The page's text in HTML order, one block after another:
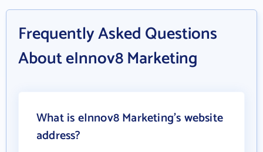
Frequently Asked Questions
About eInnov8 Marketing
What is eInnov8 Marketing's website
address?